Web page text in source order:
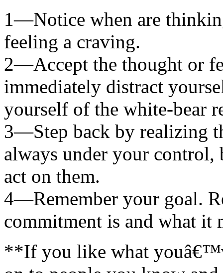
1—Notice when are
feeling a craving.
2—Accept the thought or
immediately distract
yourself of the white-bear
3—Step back by realizing
always under your control,
act on them.
4—Remember your goal.
commitment is and what it
**If you like what